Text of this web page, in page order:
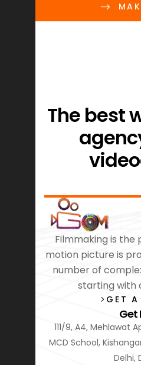
The best
Filmmaking is the
motion picture is
number of
starting with
GET
Get
111/9, A4, Mehlawat
MCD School,
Delhi,